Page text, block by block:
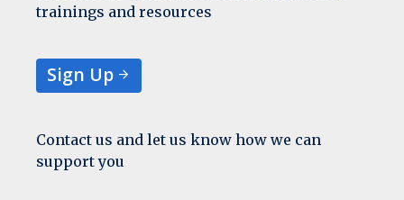
trainings and resources
Sign Up
Contact us and let us know how we can
support you